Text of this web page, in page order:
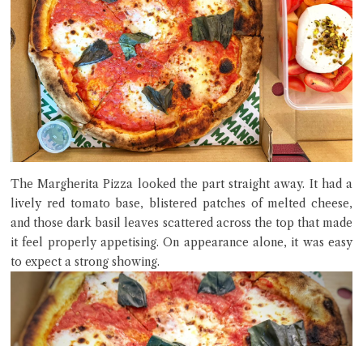
The Margherita Pizza looked the part straight away. It had a
lively red tomato base, blistered patches of melted cheese,
and those dark basil leaves scattered across the top that made
it feel properly appetising. On appearance alone, it was easy
to expect a strong showing.